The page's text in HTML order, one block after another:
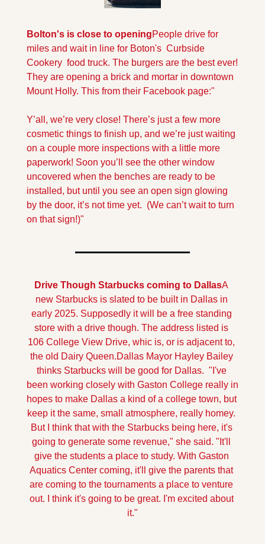
Bolton's is close to openingPeople drive for
miles and wait in line for Boton's  Curbside
Cookery  food truck. The burgers are the best ever!
They are opening a brick and mortar in downtown
Mount Holly. This from their Facebook page:"
Y’all, we’re very close! There’s just a few more
cosmetic things to finish up, and we’re just waiting
on a couple more inspections with a little more
paperwork! Soon you’ll see the other window
uncovered when the benches are ready to be
installed, but until you see an open sign glowing
by the door, it’s not time yet.  (We can’t wait to turn
on that sign!)"
Drive Though Starbucks coming to DallasA
new Starbucks is slated to be built in Dallas in
early 2025. Supposedly it will be a free standing
store with a drive though. The address listed is
106 College View Drive, whic is, or is adjacent to,
the old Dairy Queen.Dallas Mayor Hayley Bailey
thinks Starbucks will be good for Dallas.  "I've
been working closely with Gaston College really in
hopes to make Dallas a kind of a college town, but
keep it the same, small atmosphere, really homey.
But I think that with the Starbucks being here, it's
going to generate some revenue," she said. "It'll
give the students a place to study. With Gaston
Aquatics Center coming, it'll give the parents that
are coming to the tournaments a place to venture
out. I think it's going to be great. I'm excited about
it."